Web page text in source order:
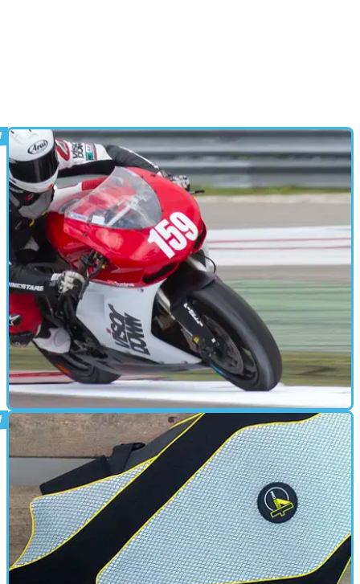
BACK PROTECTOR 15/08/12
Used: Leatt STX Road neck brace review
Neck braces are coming, but will we all be wearing one in five
years?